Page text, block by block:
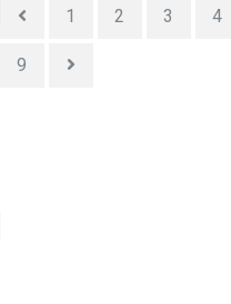
1 2 3 4
9